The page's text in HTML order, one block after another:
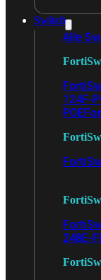
Switch
Alle
124F-
POE
248E-